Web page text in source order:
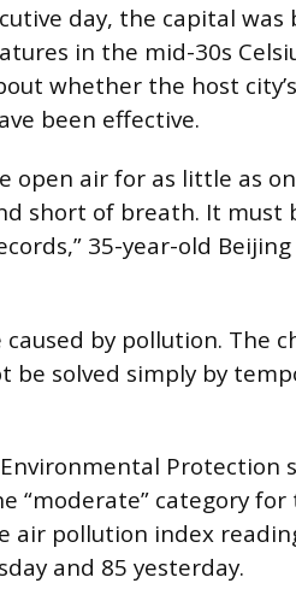
day, the capital was
in the mid-30s
whether the host
been effective.
open air for as little as
short of breath. It must
35-year-old
caused by pollution. The
be solved simply by
Protection
“moderate” category
air pollution index
and 85 yesterday.